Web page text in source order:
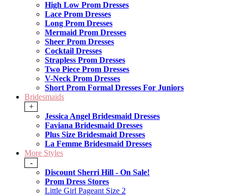
High Low Prom Dresses
Lace Prom Dresses
Long Prom Dresses
Mermaid Prom Dresses
Sheer Prom Dresses
Cocktail Dresses
Strapless Prom Dresses
Two Piece Prom Dresses
V-Neck Prom Dresses
Short Prom Formal Dresses For Juniors
Bridesmaids
+
Jessica Angel Bridesmaid Dresses
Faviana Bridesmaid Dresses
Plus Size Bridesmaid Dresses
La Femme Bridesmaid Dresses
More Styles
-
Discount Sherri Hill - On Sale!
Prom Dress Stores
Little Girl Pageant Size 2